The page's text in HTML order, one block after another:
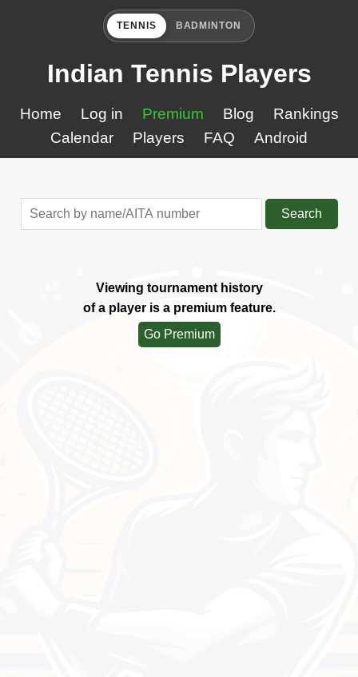
TENNIS BADMINTON
Indian Tennis Players
Home Log in Premium Blog
Rankings
Calendar
Players FAQ Android
Search
Viewing tournament history
of a player is a premium feature.
Go Premium